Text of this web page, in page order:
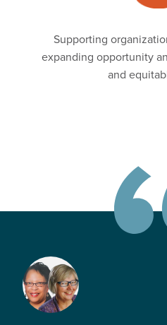
Supporting
expanding opportunity
and